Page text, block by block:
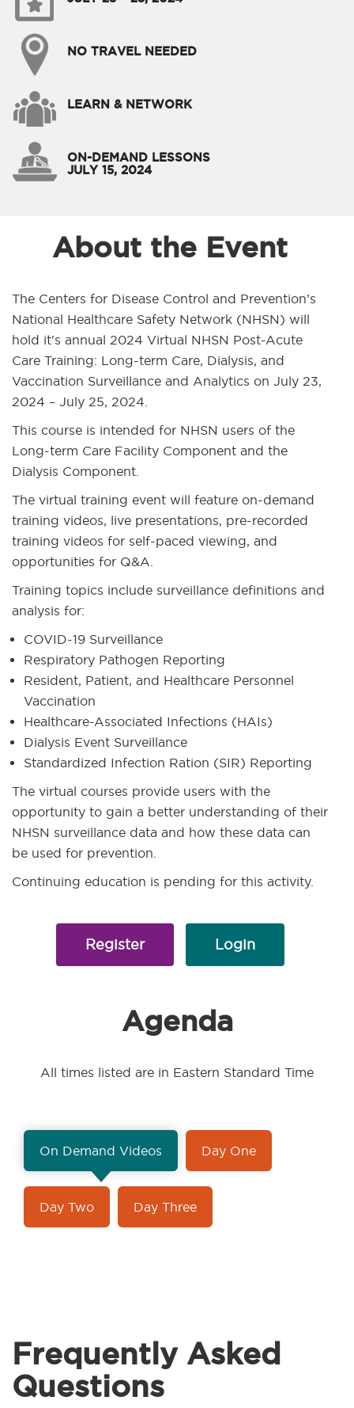
NO TRAVEL NEEDED
LEARN & NETWORK
ON-DEMAND LESSONS
JULY 15, 2024
About the Event
The Centers for Disease Control and Prevention’s
National Healthcare Safety Network (NHSN) will
hold it's annual 2024 Virtual NHSN Post-Acute
Care Training: Long-term Care, Dialysis, and
Vaccination Surveillance and Analytics on July 23,
2024 – July 25, 2024.
This course is intended for NHSN users of the
Long-term Care Facility Component and the
Dialysis Component.
The virtual training event will feature on-demand
training videos, live presentations, pre-recorded
training videos for self-paced viewing, and
opportunities for Q&A.
Training topics include surveillance definitions and
analysis for:
COVID-19 Surveillance
Respiratory Pathogen Reporting
Resident, Patient, and Healthcare Personnel
Vaccination
Healthcare-Associated Infections (HAIs)
Dialysis Event Surveillance
Standardized Infection Ration (SIR) Reporting
The virtual courses provide users with the
opportunity to gain a better understanding of their
NHSN surveillance data and how these data can
be used for prevention.
Continuing education is pending for this activity.
Register Login
Agenda
All times listed are in Eastern Standard Time
On Demand Videos Day One
Day Two Day Three
Frequently Asked
Questions